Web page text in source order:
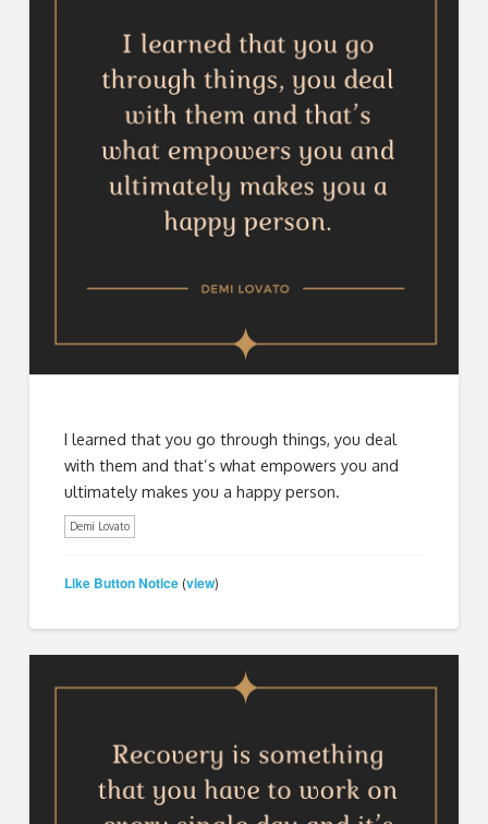
I learned that you go through things, you deal
with them and that’s what empowers you and
ultimately makes you a happy person.
Demi Lovato
Like Button Notice (view)